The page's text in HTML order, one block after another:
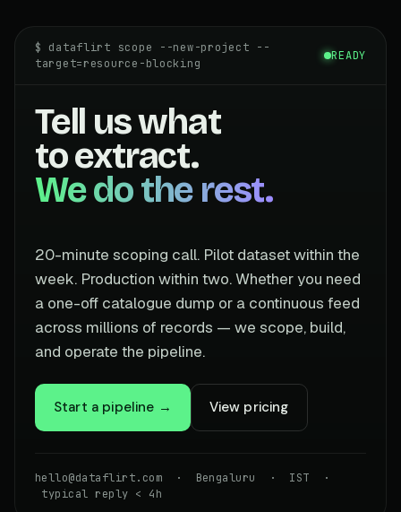
$ dataflirt scope --new-project --
target=resource-blocking
READY
Tell us what
to extract.
We do the rest.
20-minute scoping call. Pilot dataset within the
week. Production within two. Whether you need
a one-off catalogue dump or a continuous feed
across millions of records — we scope, build,
and operate the pipeline.
Start a pipeline → View pricing
hello@dataflirt.com · Bengaluru · IST ·
typical reply < 4h